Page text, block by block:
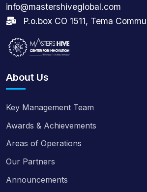
info@mastershiveglobal.com
P.o.box CO 1511, Tema
About Us
Key Management Team
Awards & Achievements
Areas of Operations
Our Partners
Announcements